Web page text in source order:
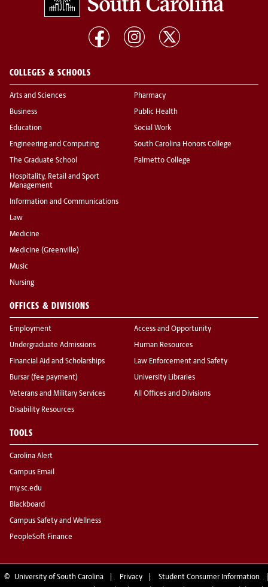
COLLEGES & SCHOOLS
Arts and Sciences
Business
Education
Engineering and Computing
The Graduate School
Hospitality, Retail and Sport
Management
Information and Communications
Law
Medicine
Medicine (Greenville)
Music
Nursing
Pharmacy
Public Health
Social Work
South Carolina Honors College
Palmetto College
OFFICES & DIVISIONS
Employment
Undergraduate Admissions
Financial Aid and Scholarships
Bursar (fee payment)
Veterans and Military Services
Disability Resources
Access and Opportunity
Human Resources
Law Enforcement and Safety
University Libraries
All Offices and Divisions
TOOLS
Carolina Alert
Campus Email
my.sc.edu
Blackboard
Campus Safety and Wellness
PeopleSoft Finance
© University of South Carolina Privacy Student Consumer Information